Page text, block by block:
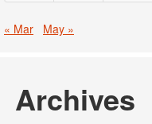
« Mar May »
Archives